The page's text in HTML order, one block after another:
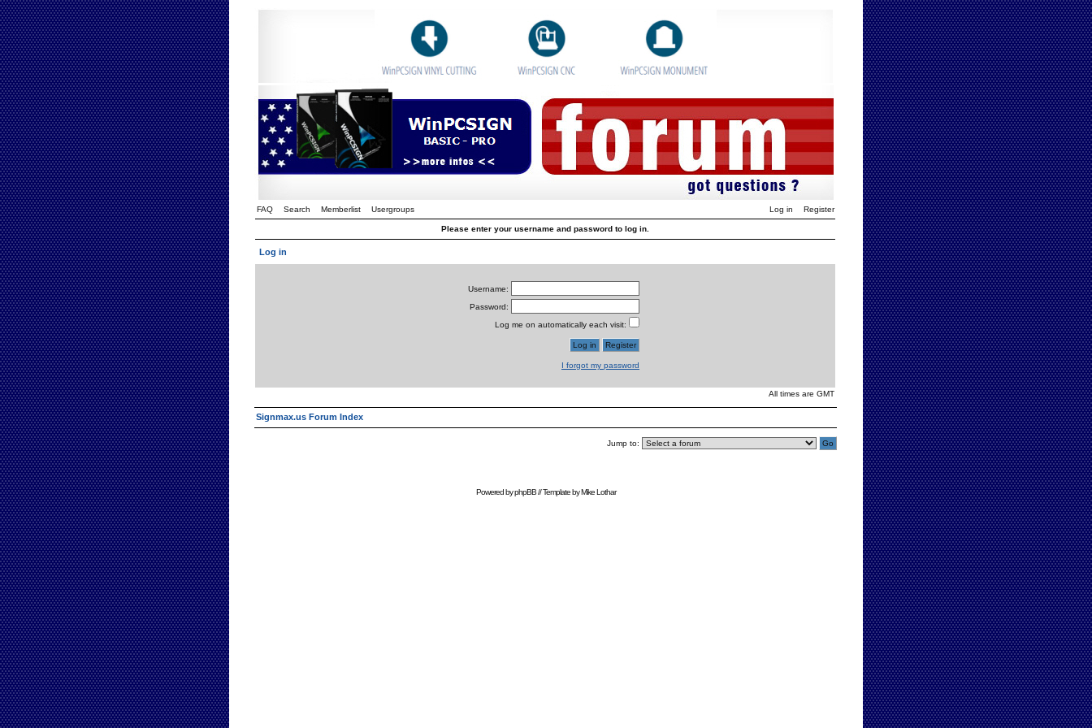
FAQ Search Memberlist Usergroups Log in Register
Please enter your username and password to log in.
Log in
Username:
Password:
Log me on automatically each visit:
I forgot my password
All times are GMT
Signmax.us Forum Index
Jump to:
Powered byphpBB// Template byMike Lothar